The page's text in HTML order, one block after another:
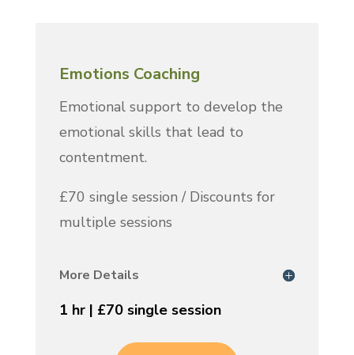
Emotions Coaching
Emotional support to develop the
emotional skills that lead to
contentment.
£70 single session / Discounts for
multiple sessions
More Details
1 hr | £70 single session